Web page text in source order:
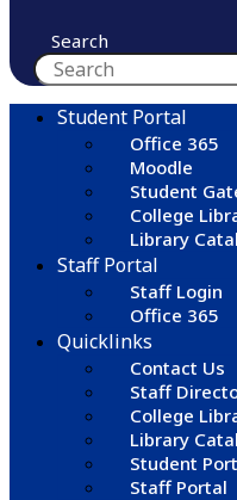
Search
Student Portal
Office 365
Moodle
Student
College
Library
Staff Portal
Staff Login
Office 365
Quicklinks
Contact Us
Staff
College
Library
Student
Staff Portal